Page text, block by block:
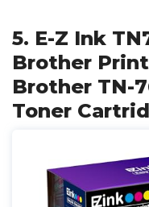
5. E-Z Ink
Brother
Brother TN-
Toner